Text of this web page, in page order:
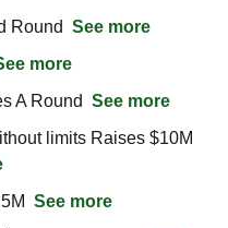
Round See more
more
A Round See more
limits Raises $10M
See more